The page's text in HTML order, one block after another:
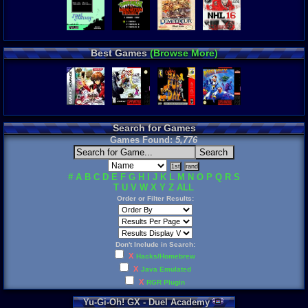
Best Games(Browse More)
Search for Games
Games Found:5,776
# A B C D E F G H J K L M N O P Q R S
T U V W X Y Z ALL
Order or Filter Results:
Don't Include in Search:
X Hacks/Homebrew
X Java Emulated
X RGR Plugin
Yu-Gi-Oh!GX-Duel Academy